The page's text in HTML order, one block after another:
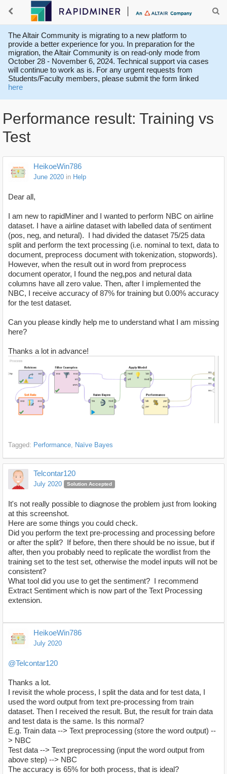
The Altair Community is migrating to a new platform to
provide a better experience for you. In preparation for the
migration, the Altair Community is on read-only mode from
October 28 - November 6, 2024. Technical support via cases
will continue to work as is. For any urgent requests from
Students/Faculty members, please submit the form linked
here
Performance result: Training vs
Test
HeikoeWin786
June 2020 in Help
Dear all,
I am new to rapidMiner and I wanted to perform NBC on airline
dataset. I have a airline dataset with labelled data of sentiment
(pos, neg, and netural). I had divided the dataset 75/25 data
split and perform the text processing (i.e. nominal to text, data to
document, preprocess document with tokenization, stopwords).
However, when the result out in word from preprocess
document operator, I found the neg,pos and netural data
columns have all zero value. Then, after I implemented the
NBC, I receive accuracy of 87% for training but 0.00% accuracy
for the test dataset.
Can you please kindly help me to understand what I am missing
here?
Thanks a lot in advance!
Tagged: Performance Naïve Bayes
Telcontar120
July 2020 Solution Accepted
It's not really possible to diagnose the problem just from looking
at this screenshot.
Here are some things you could check.
Did you perform the text pre-processing and processing before
or after the split? If before, then there should be no issue, but if
after, then you probably need to replicate the wordlist from the
training set to the test set, otherwise the model inputs will not be
consistent?
What tool did you use to get the sentiment? I recommend
Extract Sentiment which is now part of the Text Processing
extension.
HeikoeWin786
July 2020
@Telcontar120
Thanks a lot.
I revisit the whole process, I split the data and for test data, I
used the word output from text pre-processing from train
dataset. Then I received the result. But, the result for train data
and test data is the same. Is this normal?
E.g. Train data --> Text preprocessing (store the word output) --
> NBC
Test data --> Text preprocessing (input the word output from
above step) --> NBC
The accuracy is 65% for both process, that is ideal?